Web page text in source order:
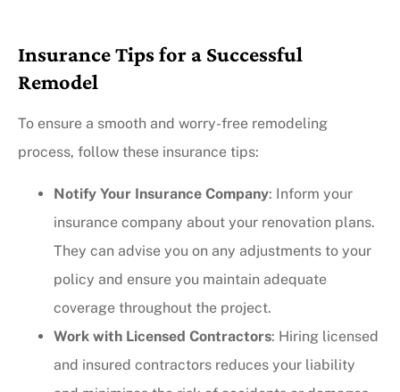
Insurance Tips for a Successful
Remodel
To ensure a smooth and worry-free remodeling
process, follow these insurance tips:
Notify Your Insurance Company: Inform your
insurance company about your renovation plans.
They can advise you on any adjustments to your
policy and ensure you maintain adequate
coverage throughout the project.
Work with Licensed Contractors: Hiring licensed
and insured contractors reduces your liability